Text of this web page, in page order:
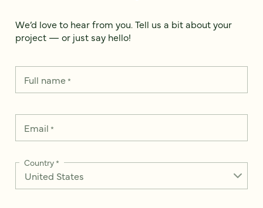
We’d love to hear from you. Tell us a bit about your
project — or just say hello!
Full name*
Email *
Country*